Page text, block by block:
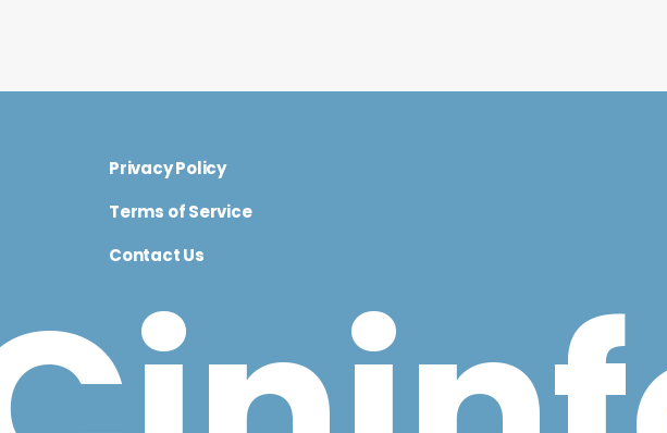
Privacy Policy
Terms of Service
Contact Us